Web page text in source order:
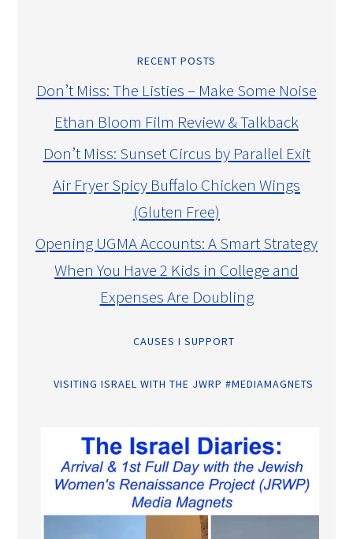
RECENT POSTS
Don’t Miss: The Listies – Make Some Noise
Ethan Bloom Film Review & Talkback
Don’t Miss: Sunset Circus by Parallel Exit
Air Fryer Spicy Buffalo Chicken Wings
(Gluten Free)
Opening UGMA Accounts: A Smart Strategy
When You Have 2 Kids in College and
Expenses Are Doubling
CAUSES I SUPPORT
VISITING ISRAEL WITH THE JWRP #MEDIAMAGNETS